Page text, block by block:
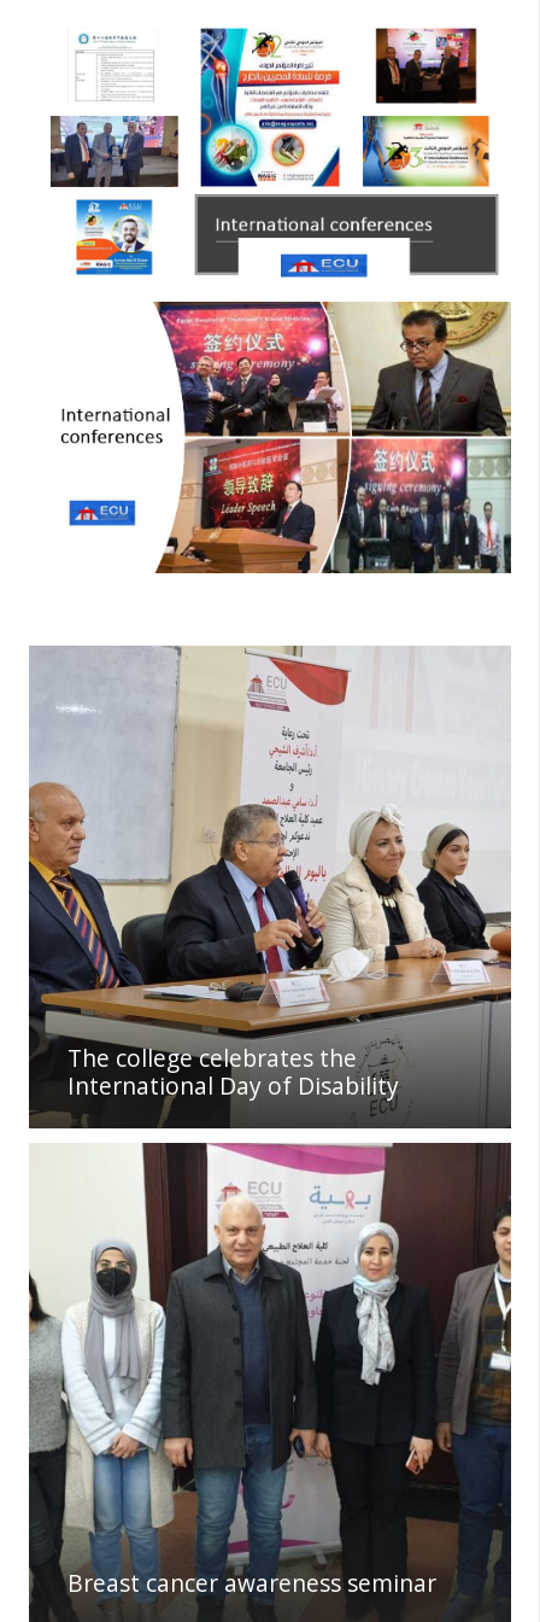
advancing knowledge and fostering innovation in the
fields of physical therapy and rehabilitation.
The college celebrates the
International Day of Disability
Breast cancer awareness seminar